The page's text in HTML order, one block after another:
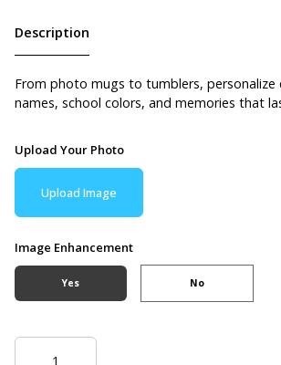
Description
From photo mugs to tumblers, personalize
names, school colors, and memories that
Upload Your Photo
Upload Image
Image Enhancement
Yes No